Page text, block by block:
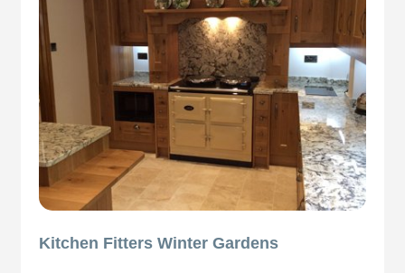
Kitchen Fitters Winter Gardens